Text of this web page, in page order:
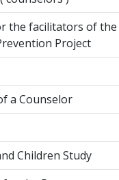
the facilitators of the
Project
a Counselor
Children Study